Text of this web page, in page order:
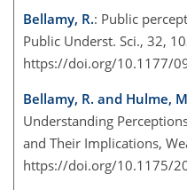
Bellamy, R.: Public
Public Underst. Sci., 32,
https://doi.org/10.1177/
Bellamy, R. and Hulme,
Understanding
and Their Implications,
https://doi.org/10.1175/